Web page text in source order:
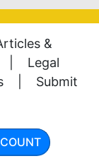
&
Legal
Submit